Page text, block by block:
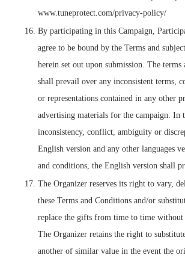
www.tuneprotect.com/privacy-policy/
By participating in this Campaign,
agree to be bound by the Terms and
herein set out upon submission. The terms
shall prevail over any inconsistent terms,
or representations contained in any other
advertising materials for the campaign. In
inconsistency, conflict, ambiguity or
English version and any other languages
and conditions, the English version shall
The Organizer reserves its right to vary,
these Terms and Conditions and/or
replace the gifts from time to time without
The Organizer retains the right to
another of similar value in the event the